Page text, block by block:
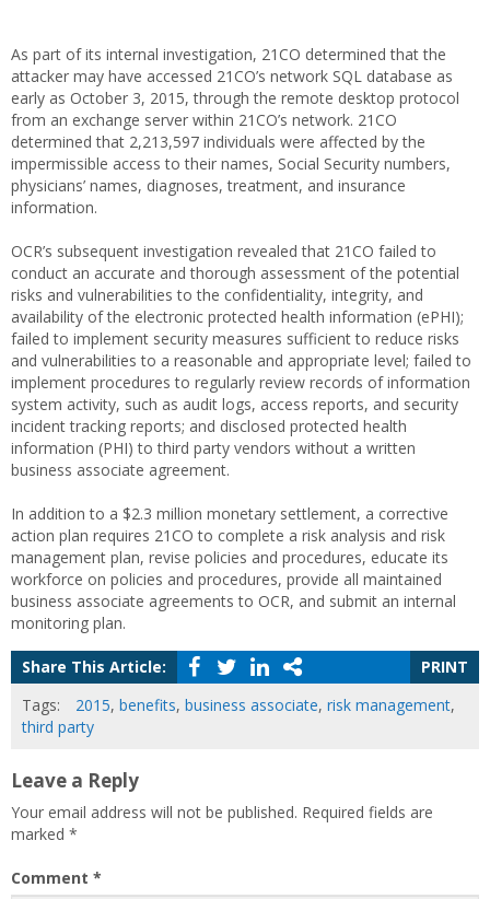
As part of its internal investigation, 21CO determined that the
attacker may have accessed 21CO’s network SQL database as
early as October 3, 2015, through the remote desktop protocol
from an exchange server within 21CO’s network. 21CO
determined that 2,213,597 individuals were affected by the
impermissible access to their names, Social Security numbers,
physicians’ names, diagnoses, treatment, and insurance
information.
OCR’s subsequent investigation revealed that 21CO failed to
conduct an accurate and thorough assessment of the potential
risks and vulnerabilities to the confidentiality, integrity, and
availability of the electronic protected health information (ePHI);
failed to implement security measures sufficient to reduce risks
and vulnerabilities to a reasonable and appropriate level; failed to
implement procedures to regularly review records of information
system activity, such as audit logs, access reports, and security
incident tracking reports; and disclosed protected health
information (PHI) to third party vendors without a written
business associate agreement.
In addition to a $2.3 million monetary settlement, a corrective
action plan requires 21CO to complete a risk analysis and risk
management plan, revise policies and procedures, educate its
workforce on policies and procedures, provide all maintained
business associate agreements to OCR, and submit an internal
monitoring plan.
Share This Article:
PRINT
Tags:
2015, benefits, business associate, risk management,
third party
Leave a Reply
Your email address will not be published. Required fields are
marked *
Comment *